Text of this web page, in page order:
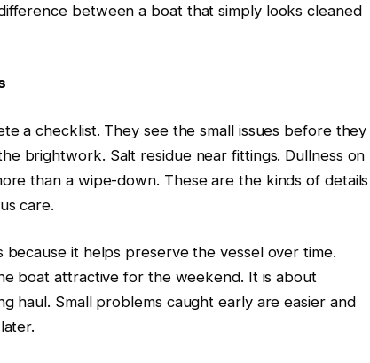
between a boat that simply looks cleaned
a checklist. They see the small issues before they
brightwork. Salt residue near fittings. Dullness on
than a wipe-down. These are the kinds of details
care.
it helps preserve the vessel over time.
boat attractive for the weekend. It is about
haul. Small problems caught early are easier and